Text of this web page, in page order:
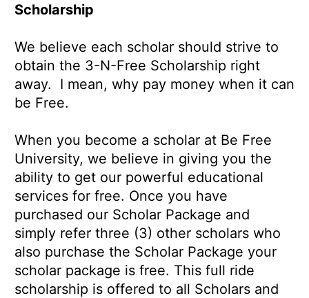
Scholarship
We believe each scholar should strive to
obtain the 3-N-Free Scholarship right
away. I mean, why pay money when it can
be Free.
When you become a scholar at Be Free
University, we believe in giving you the
ability to get our powerful educational
services for free. Once you have
purchased our Scholar Package and
simply refer three (3) other scholars who
also purchase the Scholar Package your
scholar package is free. This full ride
scholarship is offered to all Scholars and